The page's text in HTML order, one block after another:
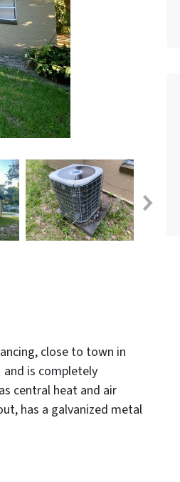
close to town in
and is completely
central heat and air
has a galvanized metal